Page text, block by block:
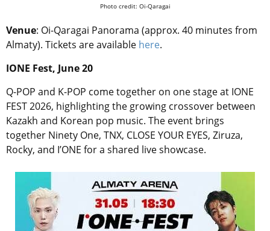
Photo credit: Oi-Qaragai
Venue: Oi-Qaragai Panorama (approx. 40 minutes from
Almaty). Tickets are available here.
IONE Fest, June 20
Q-POP and K-POP come together on one stage at IONE
FEST 2026, highlighting the growing crossover between
Kazakh and Korean pop music. The event brings
together Ninety One, TNX, CLOSE YOUR EYES, Ziruza,
Rocky, and I’ONE for a shared live showcase.